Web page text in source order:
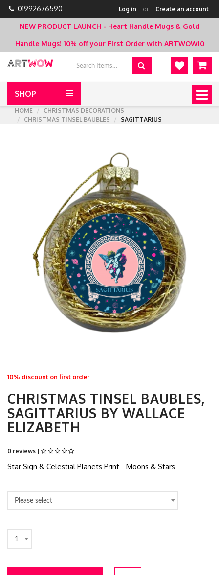
01992676590 Log in or Create an account
NEW PRODUCT LAUNCH - Heart Handle Mugs & Gold
Handle Mugs! 10% off your First Order with ARTWOW10
SHOP
HOME
CHRISTMAS DECORATIONS
CHRISTMAS TINSEL BAUBLES
SAGITTARIUS
10% discount on first order
CHRISTMAS TINSEL BAUBLES,
SAGITTARIUS BY WALLACE
ELIZABETH
0 reviews |
Star Sign & Celestial Planets Print - Moons & Stars
Please select
1